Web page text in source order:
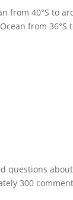
from 40°S to
from 36°S
questions about
300